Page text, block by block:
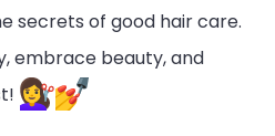
secrets of good hair care.
embrace beauty, and